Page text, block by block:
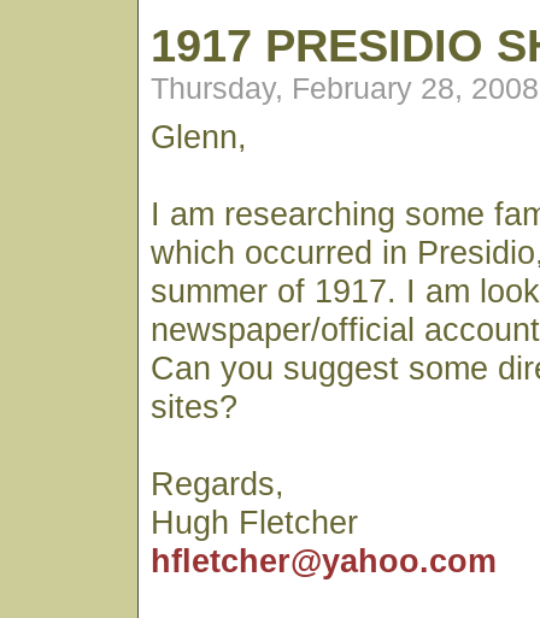
1917 PRESIDIO
Thursday, February 28,
Glenn,
I am researching some
which occurred in
summer of 1917. I am
newspaper/official
Can you suggest some
sites?
Regards,
Hugh Fletcher
hfletcher@yahoo.com